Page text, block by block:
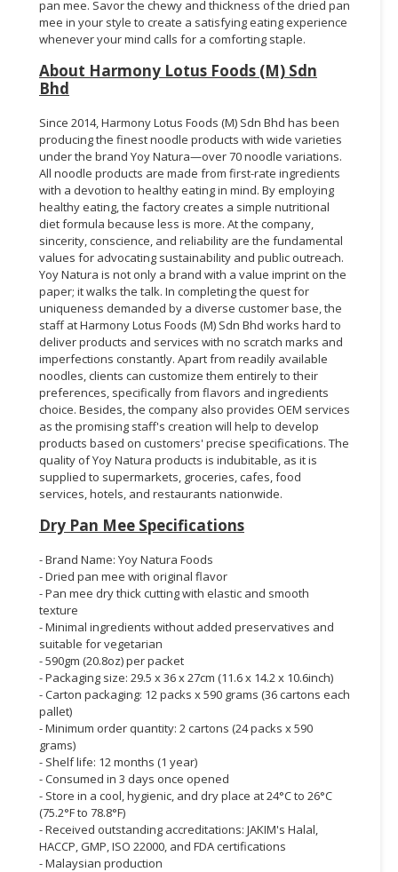
pan mee. Savor the chewy and thickness of the dried pan
mee in your style to create a satisfying eating experience
whenever your mind calls for a comforting staple.
About Harmony Lotus Foods (M) Sdn
Bhd
Since 2014, Harmony Lotus Foods (M) Sdn Bhd has been
producing the finest noodle products with wide varieties
under the brand Yoy Natura—over 70 noodle variations.
All noodle products are made from first-rate ingredients
with a devotion to healthy eating in mind. By employing
healthy eating, the factory creates a simple nutritional
diet formula because less is more. At the company,
sincerity, conscience, and reliability are the fundamental
values for advocating sustainability and public outreach.
Yoy Natura is not only a brand with a value imprint on the
paper; it walks the talk. In completing the quest for
uniqueness demanded by a diverse customer base, the
staff at Harmony Lotus Foods (M) Sdn Bhd works hard to
deliver products and services with no scratch marks and
imperfections constantly. Apart from readily available
noodles, clients can customize them entirely to their
preferences, specifically from flavors and ingredients
choice. Besides, the company also provides OEM services
as the promising staff's creation will help to develop
products based on customers' precise specifications. The
quality of Yoy Natura products is indubitable, as it is
supplied to supermarkets, groceries, cafes, food
services, hotels, and restaurants nationwide.
Dry Pan Mee Specifications
- Brand Name: Yoy Natura Foods
- Dried pan mee with original flavor
- Pan mee dry thick cutting with elastic and smooth
texture
- Minimal ingredients without added preservatives and
suitable for vegetarian
- 590gm (20.8oz) per packet
- Packaging size: 29.5 x 36 x 27cm (11.6 x 14.2 x 10.6inch)
- Carton packaging: 12 packs x 590 grams (36 cartons each
pallet)
- Minimum order quantity: 2 cartons (24 packs x 590
grams)
- Shelf life: 12 months (1 year)
- Consumed in 3 days once opened
- Store in a cool, hygienic, and dry place at 24°C to 26°C
(75.2°F to 78.8°F)
- Received outstanding accreditations: JAKIM's Halal,
HACCP, GMP, ISO 22000, and FDA certifications
- Malaysian production